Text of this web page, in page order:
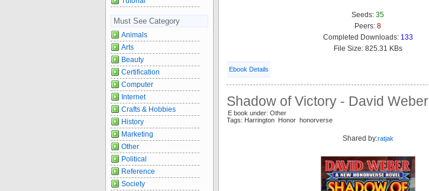
Seeds: 35
Peers: 8
Completed Downloads: 133
File Size: 825.31 KBs
Ebook Details
Shadow of Victory - David Weber
E book under: Other
Tags: Harrington Honor honorverse
Shared by:ratjak
Must See Category
Animals
Arts
Beauty
Certification
Computer
Internet
Crafts & Hobbies
History
Marketing
Other
Political
Reference
Society